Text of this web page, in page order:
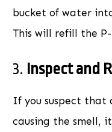
bucket of water
This will refill the
3. Inspect and
If you suspect that
causing the smell,